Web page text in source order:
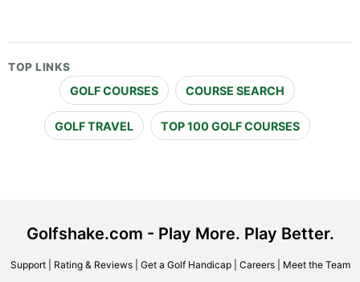
TOP LINKS
GOLF COURSES COURSE SEARCH
GOLF TRAVEL TOP 100 GOLF COURSES
Golfshake.com - Play More. Play Better.
Support| Rating & Reviews| Get a Golf Handicap| Careers| Meet the Team